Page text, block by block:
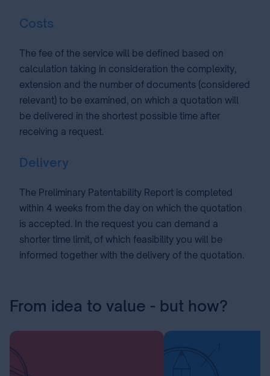
Costs
The fee of the service will be defined based on
calculation taking in consideration the complexity,
extension and the number of documents (considered
relevant) to be examined, on which a quotation will
be delivered in the shortest possible time after
receiving a request.
Delivery
The Preliminary Patentability Report is completed
within 4 weeks from the day on which the quotation
is accepted. In the request you can demand a
shorter time limit, of which feasibility you will be
informed together with the delivery of the quotation.
From idea to value - but how?